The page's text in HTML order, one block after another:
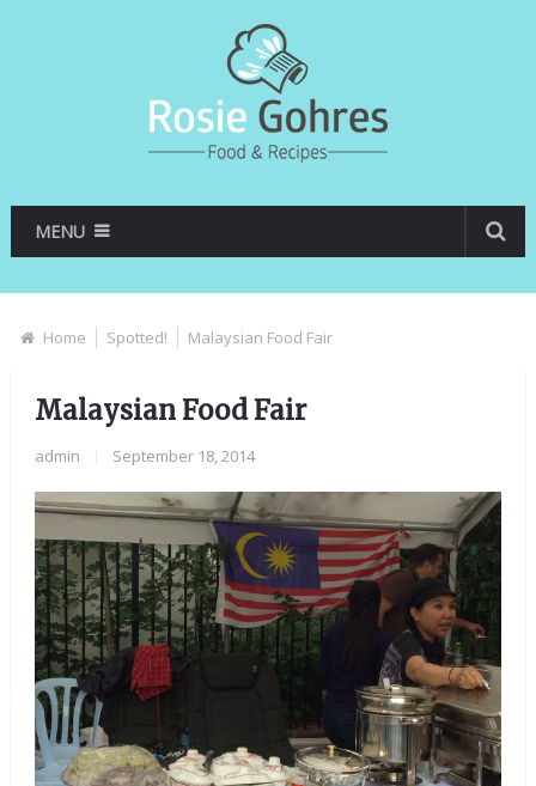
MENU
Home Spotted! Malaysian Food Fair
Malaysian Food Fair
admin September 18, 2014